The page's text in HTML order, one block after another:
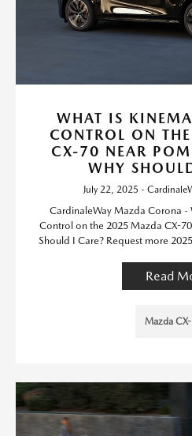
WHAT IS
CONTROL ON
CX-70 NEAR
WHY
July 22, 2025 -
CardinaleWay Mazda Corona -
Control on the 2025 Mazda CX-
Should I Care? Request more
Read
Mazda